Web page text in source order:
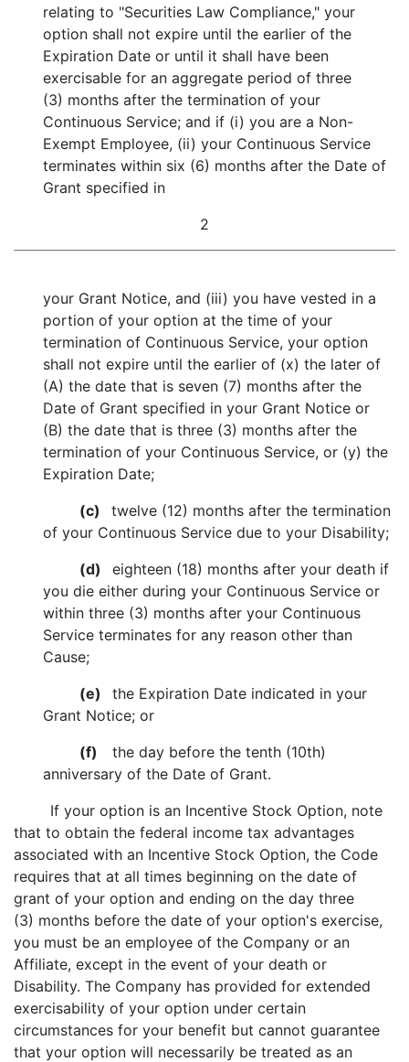
relating to "Securities Law Compliance," your
option shall not expire until the earlier of the
Expiration Date or until it shall have been
exercisable for an aggregate period of three
(3) months after the termination of your
Continuous Service; and if (i) you are a Non-
Exempt Employee, (ii) your Continuous Service
terminates within six (6) months after the Date of
Grant specified in
2
your Grant Notice, and (iii) you have vested in a
portion of your option at the time of your
termination of Continuous Service, your option
shall not expire until the earlier of (x) the later of
(A) the date that is seven (7) months after the
Date of Grant specified in your Grant Notice or
(B) the date that is three (3) months after the
termination of your Continuous Service, or (y) the
Expiration Date;
(c) twelve (12) months after the termination
of your Continuous Service due to your Disability;
(d) eighteen (18) months after your death if
you die either during your Continuous Service or
within three (3) months after your Continuous
Service terminates for any reason other than
Cause;
(e) the Expiration Date indicated in your
Grant Notice; or
(f) the day before the tenth (10th)
anniversary of the Date of Grant.
If your option is an Incentive Stock Option, note
that to obtain the federal income tax advantages
associated with an Incentive Stock Option, the Code
requires that at all times beginning on the date of
grant of your option and ending on the day three
(3) months before the date of your option's exercise,
you must be an employee of the Company or an
Affiliate, except in the event of your death or
Disability. The Company has provided for extended
exercisability of your option under certain
circumstances for your benefit but cannot guarantee
that your option will necessarily be treated as an